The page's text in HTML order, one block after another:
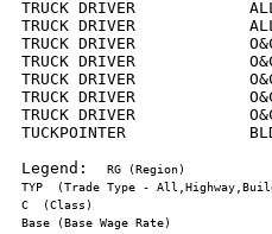
TRUCK DRIVER
TRUCK DRIVER
TRUCK DRIVER
TRUCK DRIVER
TRUCK DRIVER
TRUCK DRIVER
TRUCK DRIVER
TUCKPOINTER
Legend: